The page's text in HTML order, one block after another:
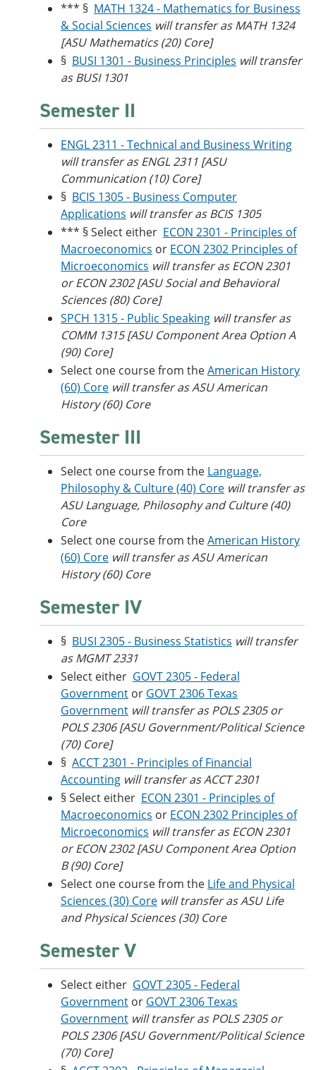
*** § MATH 1324 - Mathematics for Business
& Social Sciences will transfer as MATH 1324
[ASU Mathematics (20) Core]
§ BUSI 1301 - Business Principles will transfer
as BUSI 1301
Semester II
ENGL 2311 - Technical and Business Writing
will transfer as ENGL 2311 [ASU
Communication (10) Core]
§ BCIS 1305 - Business Computer
Applications will transfer as BCIS 1305
*** § Select either ECON 2301 - Principles of
Macroeconomics or ECON 2302 Principles of
Microeconomics will transfer as ECON 2301
or ECON 2302 [ASU Social and Behavioral
Sciences (80) Core]
SPCH 1315 - Public Speaking will transfer as
COMM 1315 [ASU Component Area Option A
(90) Core]
Select one course from theAmerican History
(60) Core will transfer as ASU American
History (60) Core
Semester III
Select one course from the Language,
Philosophy & Culture (40) Core will transfer as
ASU Language, Philosophy and Culture (40)
Core
Select one course from theAmerican History
(60) Core will transfer as ASU American
History (60) Core
Semester IV
§ BUSI 2305 - Business Statistics will transfer
as MGMT 2331
Select either GOVT 2305 - Federal
Government or GOVT 2306 Texas
Government will transfer as POLS 2305 or
POLS 2306 [ASU Government/Political Science
(70) Core]
§ ACCT 2301 - Principles of Financial
Accounting will transfer as ACCT 2301
§ Select either ECON 2301 - Principles of
Macroeconomics or ECON 2302 Principles of
Microeconomics will transfer as ECON 2301
or ECON 2302 [ASU Component Area Option
B (90) Core]
Select one course from the Life and Physical
Sciences (30) Core will transfer as ASU Life
and Physical Sciences (30) Core
Semester V
Select either GOVT 2305 - Federal
Government or GOVT 2306 Texas
Government will transfer as POLS 2305 or
POLS 2306 [ASU Government/Political Science
(70) Core]